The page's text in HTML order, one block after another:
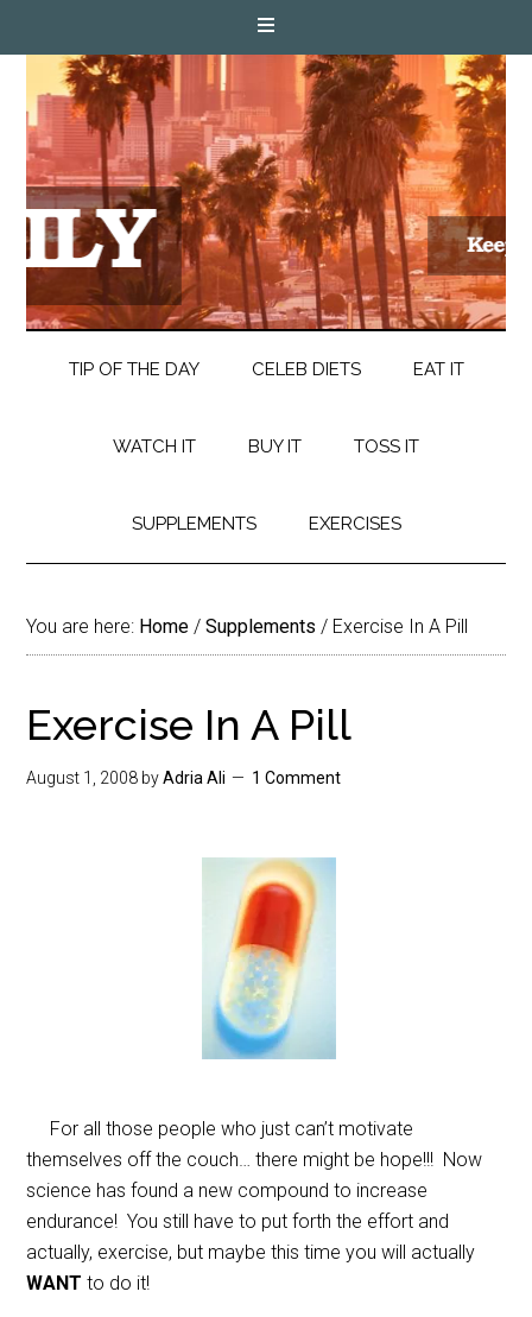
TIP OF THE DAY CELEB DIETS EAT IT
WATCH IT BUY IT TOSS IT
SUPPLEMENTS EXERCISES
You are here: Home / Supplements / Exercise In A Pill
Exercise In A Pill
August 1, 2008 byAdria Ali 1 Comment
For all those people who just can’t motivate
themselves off the couch… there might be hope!!! Now
science has found a new compound to increase
endurance! You still have to put forth the effort and
actually, exercise, but maybe this time you will actually
WANT to do it!